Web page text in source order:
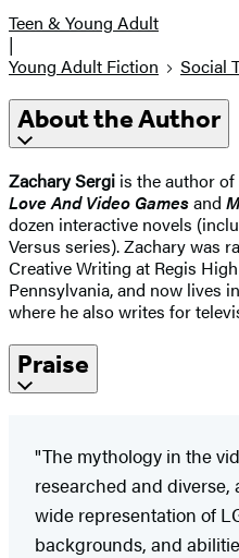
Teen & Young Adult
|
Young Adult Fiction
Social
About the Author
Zachary Sergi is the author
Love And Video Gamesand
dozen interactive novels
Versus series). Zachary was
Creative Writing at Regis
Pennsylvania, and now lives
where he also writes for
Praise
"The mythology in the
researched and diverse,
wide representation of
backgrounds, and